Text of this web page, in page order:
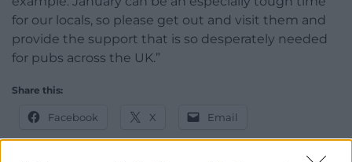
for our locals, so please get out and visit them and
provide the support that is so desperately needed
for pubs across the UK.”
Share this:
Facebook X Email